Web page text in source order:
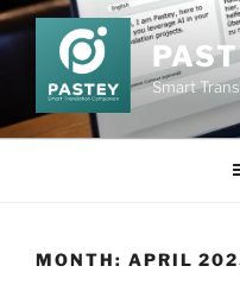
Skip
to
content
Smart
MONTH: APRIL